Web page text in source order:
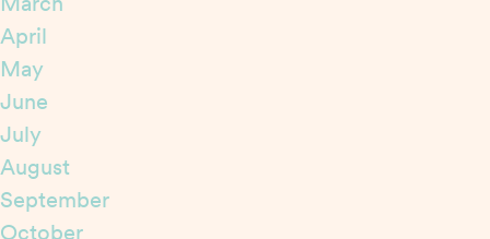
April
May
June
July
August
September
October